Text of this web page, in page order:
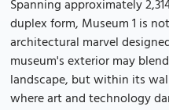
Spanning approximately
duplex form, Museum 1 is
architectural marvel
museum's exterior may
landscape, but within its
where art and technology